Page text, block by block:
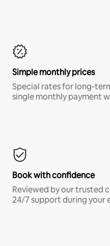
Simple monthly prices
Special rates for long-
single monthly payment
Book with confidence
Reviewed by our trusted
24/7 support during your